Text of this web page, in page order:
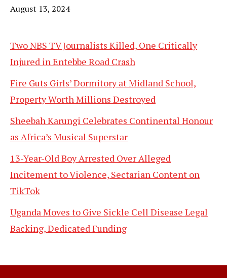
Date
August 13, 2024
Two NBS TV Journalists Killed, One Critically
Injured in Entebbe Road Crash
Fire Guts Girls’ Dormitory at Midland School,
Property Worth Millions Destroyed
Sheebah Karungi Celebrates Continental Honour
as Africa’s Musical Superstar
13-Year-Old Boy Arrested Over Alleged
Incitement to Violence, Sectarian Content on
TikTok
Uganda Moves to Give Sickle Cell Disease Legal
Backing, Dedicated Funding